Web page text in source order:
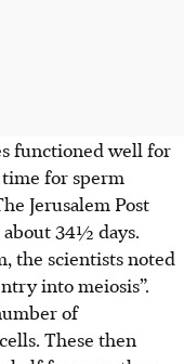
functioned well for
for sperm
Jerusalem Post
34½ days.
the scientists noted
into meiosis”.
of
These then